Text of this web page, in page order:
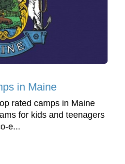
in Maine
rated camps in Maine
for kids and teenagers
e...